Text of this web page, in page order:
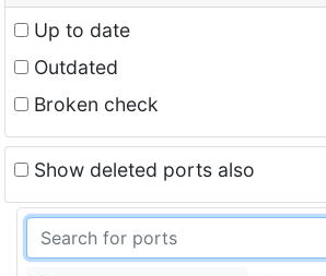
Up to date
Outdated
Broken check
Show deleted ports also